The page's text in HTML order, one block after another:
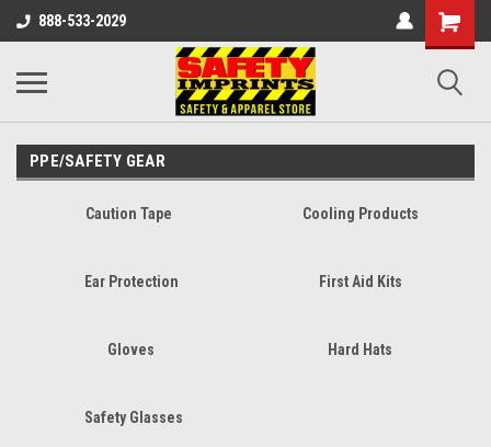
888-533-2029
PPE/SAFETY GEAR
Caution Tape Cooling Products
Ear Protection First Aid Kits
Gloves Hard Hats
Safety Glasses